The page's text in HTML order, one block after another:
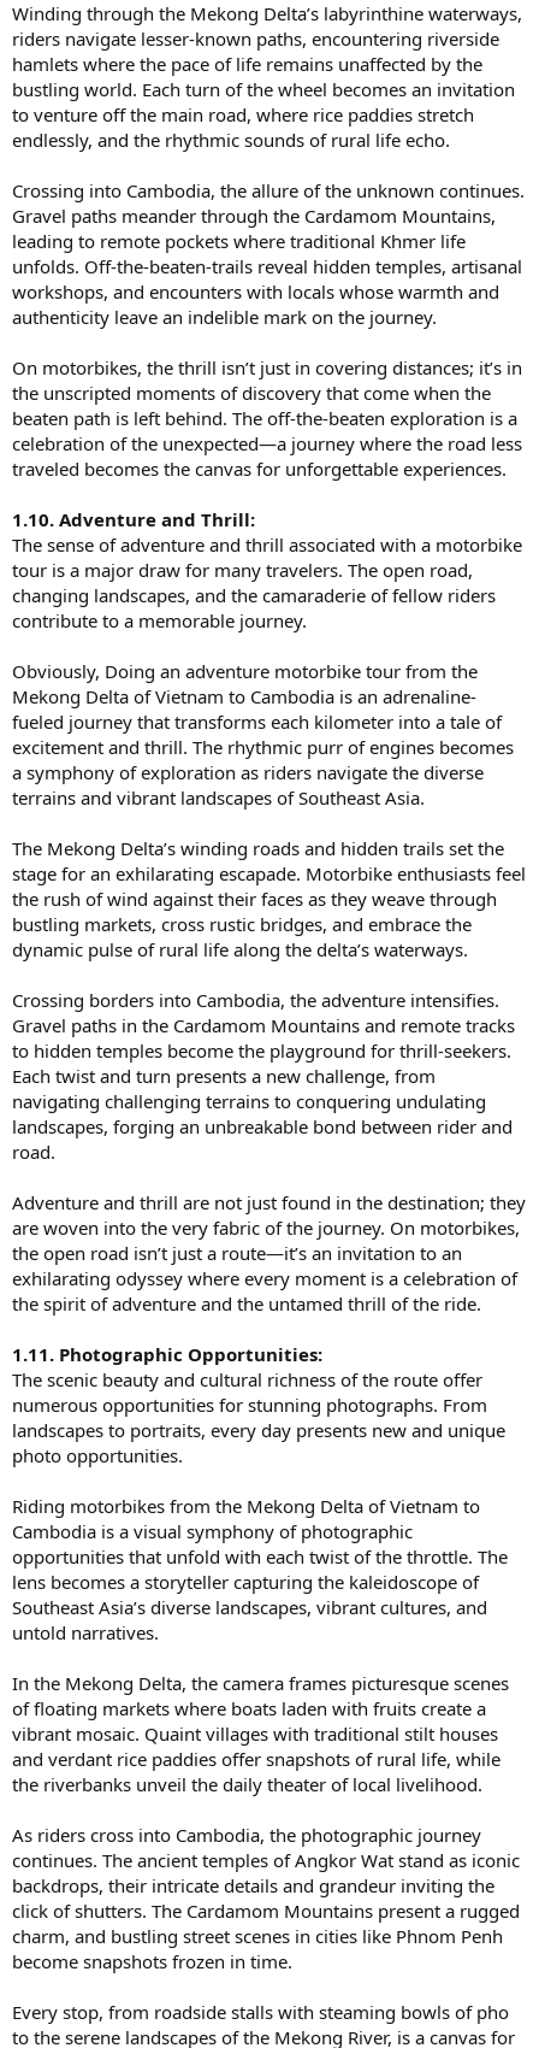
Winding through the Mekong Delta’s labyrinthine waterways,
riders navigate lesser-known paths, encountering riverside
hamlets where the pace of life remains unaffected by the
bustling world. Each turn of the wheel becomes an invitation
to venture off the main road, where rice paddies stretch
endlessly, and the rhythmic sounds of rural life echo.
Crossing into Cambodia, the allure of the unknown continues.
Gravel paths meander through the Cardamom Mountains,
leading to remote pockets where traditional Khmer life
unfolds. Off-the-beaten-trails reveal hidden temples, artisanal
workshops, and encounters with locals whose warmth and
authenticity leave an indelible mark on the journey.
On motorbikes, the thrill isn’t just in covering distances; it’s in
the unscripted moments of discovery that come when the
beaten path is left behind. The off-the-beaten exploration is a
celebration of the unexpected—a journey where the road less
traveled becomes the canvas for unforgettable experiences.
1.10. Adventure and Thrill:
The sense of adventure and thrill associated with a motorbike
tour is a major draw for many travelers. The open road,
changing landscapes, and the camaraderie of fellow riders
contribute to a memorable journey.
Obviously, Doing an adventure motorbike tour from the
Mekong Delta of Vietnam to Cambodia is an adrenaline-
fueled journey that transforms each kilometer into a tale of
excitement and thrill. The rhythmic purr of engines becomes
a symphony of exploration as riders navigate the diverse
terrains and vibrant landscapes of Southeast Asia.
The Mekong Delta’s winding roads and hidden trails set the
stage for an exhilarating escapade. Motorbike enthusiasts feel
the rush of wind against their faces as they weave through
bustling markets, cross rustic bridges, and embrace the
dynamic pulse of rural life along the delta’s waterways.
Crossing borders into Cambodia, the adventure intensifies.
Gravel paths in the Cardamom Mountains and remote tracks
to hidden temples become the playground for thrill-seekers.
Each twist and turn presents a new challenge, from
navigating challenging terrains to conquering undulating
landscapes, forging an unbreakable bond between rider and
road.
Adventure and thrill are not just found in the destination; they
are woven into the very fabric of the journey. On motorbikes,
the open road isn’t just a route—it’s an invitation to an
exhilarating odyssey where every moment is a celebration of
the spirit of adventure and the untamed thrill of the ride.
1.11. Photographic Opportunities:
The scenic beauty and cultural richness of the route offer
numerous opportunities for stunning photographs. From
landscapes to portraits, every day presents new and unique
photo opportunities.
Riding motorbikes from the Mekong Delta of Vietnam to
Cambodia is a visual symphony of photographic
opportunities that unfold with each twist of the throttle. The
lens becomes a storyteller capturing the kaleidoscope of
Southeast Asia’s diverse landscapes, vibrant cultures, and
untold narratives.
In the Mekong Delta, the camera frames picturesque scenes
of floating markets where boats laden with fruits create a
vibrant mosaic. Quaint villages with traditional stilt houses
and verdant rice paddies offer snapshots of rural life, while
the riverbanks unveil the daily theater of local livelihood.
As riders cross into Cambodia, the photographic journey
continues. The ancient temples of Angkor Wat stand as iconic
backdrops, their intricate details and grandeur inviting the
click of shutters. The Cardamom Mountains present a rugged
charm, and bustling street scenes in cities like Phnom Penh
become snapshots frozen in time.
Every stop, from roadside stalls with steaming bowls of pho
to the serene landscapes of the Mekong River, is a canvas for